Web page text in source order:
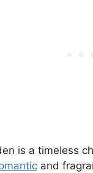
is a timeless
and